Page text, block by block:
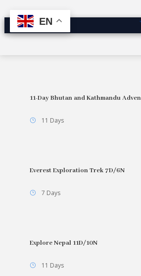
11-Day Bhutan and Kathmandu
11 Days
Everest Exploration Trek 7D/6N
7 Days
Explore Nepal 11D/10N
11 Days
EN